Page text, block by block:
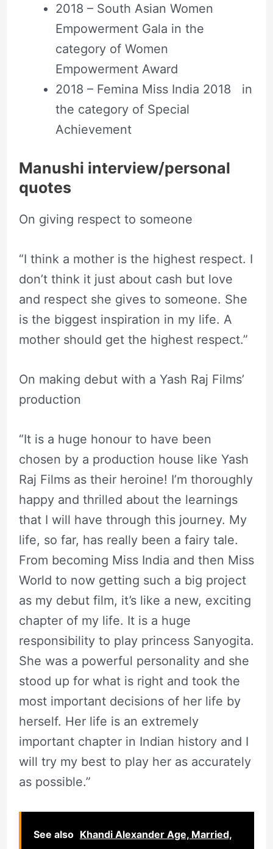
2018 – South Asian Women
Empowerment Gala in the
category of Women
Empowerment Award
2018 – Femina Miss India 2018 in
the category of Special
Achievement
Manushi interview/personal
quotes
On giving respect to someone
“I think a mother is the highest respect. I
don’t think it just about cash but love
and respect she gives to someone. She
is the biggest inspiration in my life. A
mother should get the highest respect.”
On making debut with a Yash Raj Films’
production
“It is a huge honour to have been
chosen by a production house like Yash
Raj Films as their heroine! I’m thoroughly
happy and thrilled about the learnings
that I will have through this journey. My
life, so far, has really been a fairy tale.
From becoming Miss India and then Miss
World to now getting such a big project
as my debut film, it’s like a new, exciting
chapter of my life. It is a huge
responsibility to play princess Sanyogita.
She was a powerful personality and she
stood up for what is right and took the
most important decisions of her life by
herself. Her life is an extremely
important chapter in Indian history and I
will try my best to play her as accurately
as possible.”
See also Khandi Alexander Age, Married,